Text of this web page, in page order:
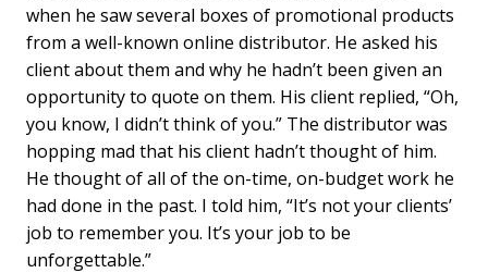
when he saw several boxes of promotional products
from a well-known online distributor. He asked his
client about them and why he hadnʼt been given an
opportunity to quote on them. His client replied, “Oh,
you know, I didnʼt think of you.” The distributor was
hopping mad that his client hadnʼt thought of him.
He thought of all of the on-time, on-budget work he
had done in the past. I told him, “Itʼs not your clientsʼ
job to remember you. Itʼs your job to be
unforgettable.”